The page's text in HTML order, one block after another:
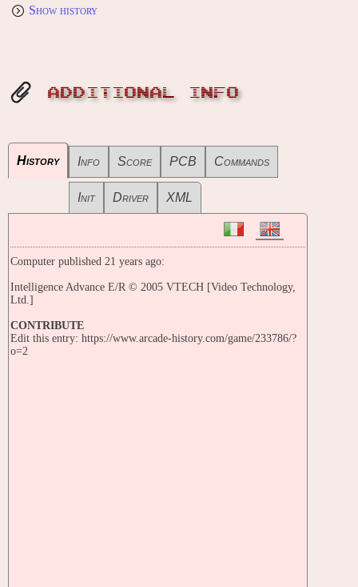
Show history
ADDITIONAL INFO
History Info Score PCB Commands
Init Driver XML
Computer published 21 years ago:
Intelligence Advance E/R © 2005 VTECH [Video Technology,
Ltd.]
CONTRIBUTE
Edit this entry: https://www.arcade-history.com/game/233786/?
o=2